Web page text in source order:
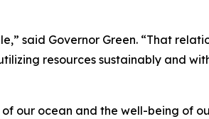
said Governor Green. “That
resources sustainably and
our ocean and the well-being of